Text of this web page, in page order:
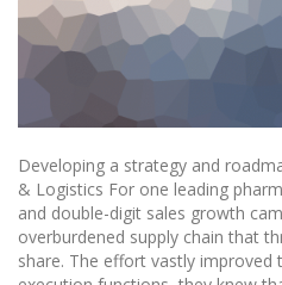
Developing a strategy and
& Logistics For one leading
and double-digit sales growth
overburdened supply chain that
share. The effort vastly improved